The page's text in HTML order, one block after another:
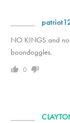
NO KINGS and no
boondoggles.
0